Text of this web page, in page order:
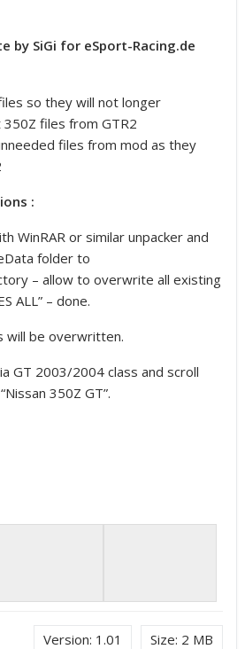
by SiGi for eSport-Racing.de
so they will not longer
files from GTR2
files from mod as they
:
WinRAR or similar unpacker and
folder to
– allow to overwrite all existing
ALL” – done.
will be overwritten.
GT 2003/2004 class and scroll
350Z GT”.
Size: 2 MB
Version: 1.01